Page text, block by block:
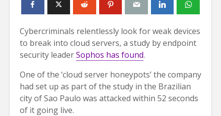
Cybercriminals relentlessly look for weak devices
to break into cloud servers, a study by endpoint
security leaderSophos has found.
One of the ‘cloud server honeypots’ the company
had set up as part of the study in the Brazilian
city of Sao Paulo was attacked within 52 seconds
of it going live.